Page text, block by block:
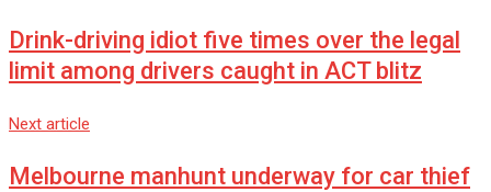
Drink-driving idiot five times over the legal
limit among drivers caught in ACT blitz
Next article
Melbourne manhunt underway for car thief